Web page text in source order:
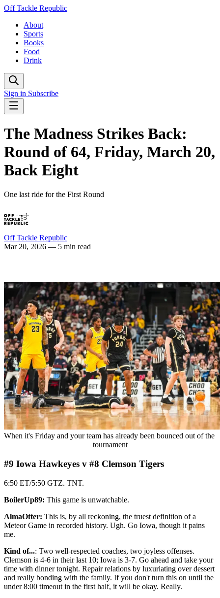
Off Tackle Republic
About
Sports
Books
Food
Drink
Sign in Subscribe
The Madness Strikes Back:
Round of 64, Friday, March 20,
Back Eight
One last ride for the First Round
Off Tackle Republic
Mar 20, 2026 — 5 min read
When it's Friday and your team has already been bounced out of the
tournament
#9 Iowa Hawkeyes v #8 Clemson Tigers
6:50 ET/5:50 GTZ. TNT.
BoilerUp89: This game is unwatchable.
AlmaOtter: This is, by all reckoning, the truest definition of a
Meteor Game in recorded history. Ugh. Go Iowa, though it pains
me.
Kind of...: Two well-respected coaches, two joyless offenses.
Clemson is 4-6 in their last 10; Iowa is 3-7. Go ahead and take your
time with dinner tonight. Repair relations by luxuriating over dessert
and really bonding with the family. If you don't turn this on until the
under 8:00 timeout in the first half, it will be okay. Really.